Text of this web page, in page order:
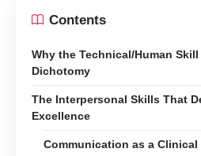
Contents
Why the Technical/Human
Dichotomy
The Interpersonal Skills That
Excellence
Communication as a Clinical